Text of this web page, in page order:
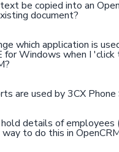
be copied into an
document?
which application is
for Windows when I 'click
are used by 3CX
details of employees
to do this in